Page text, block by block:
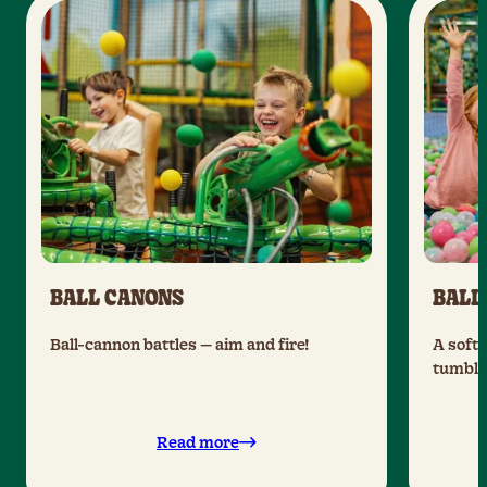
BALL CANONS
Ball-cannon battles — aim and fire!
Read more
BALL
A soft